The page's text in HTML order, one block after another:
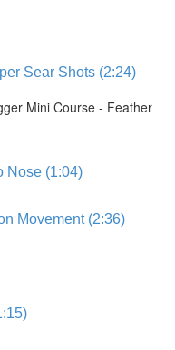
Sear Shots (2:24)
Mini Course - Feather
Nose (1:04)
Movement (2:36)